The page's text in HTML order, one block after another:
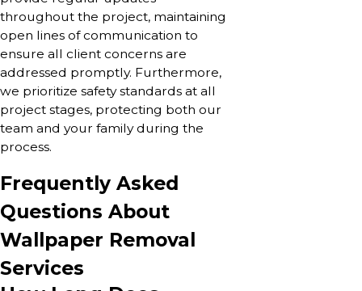
throughout the project, maintaining
open lines of communication to
ensure all client concerns are
addressed promptly. Furthermore,
we prioritize safety standards at all
project stages, protecting both our
team and your family during the
process.
Frequently Asked
Questions About
Wallpaper Removal
Services